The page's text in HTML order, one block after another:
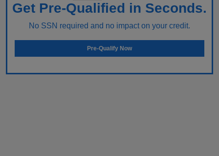
Get Pre-Qualified in Seconds.
No SSN required and no impact on your credit.
Pre-Qualify Now